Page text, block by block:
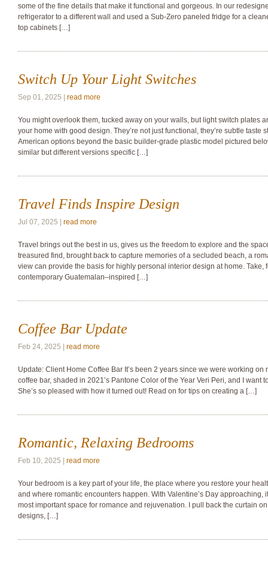
some of the fine details that make it functional and gorgeous. In our
refrigerator to a different wall and used a Sub-Zero paneled fridge for a
top cabinets […]
Switch Up Your Light Switches
Sep 01, 2025 | read more
You might overlook them, tucked away on your walls, but light switch plates
your home with good design. They’re not just functional, they’re subtle taste
American options beyond the basic builder-grade plastic model pictured
similar but different versions specific […]
Travel Finds Inspire Design
Jul 07, 2025 | read more
Travel brings out the best in us, gives us the freedom to explore and the
treasured find, brought back to capture memories of a secluded beach, a
view can provide the basis for highly personal interior design at home. Take,
contemporary Guatemalan–inspired […]
Coffee Bar Update
Feb 24, 2025 | read more
Update: Client Home Coffee Bar It’s been 2 years since we were working on
coffee bar, shaded in 2021’s Pantone Color of the Year Veri Peri, and I want
She’s so pleased with how it turned out! Read on for tips on creating a […]
Romantic, Relaxing Bedrooms
Feb 10, 2025 | read more
Your bedroom is a key part of your life, the place where you restore your
and where romantic encounters happen. With Valentine’s Day approaching,
most important space for romance and rejuvenation. I pull back the curtain
designs, […]